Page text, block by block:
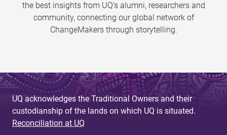
the best insights from UQ’s alumni, researchers and
community, connecting our global network of
ChangeMakers through storytelling.
UQ acknowledges the Traditional Owners and their
custodianship of the lands on which UQ is situated.
Reconciliation at UQ